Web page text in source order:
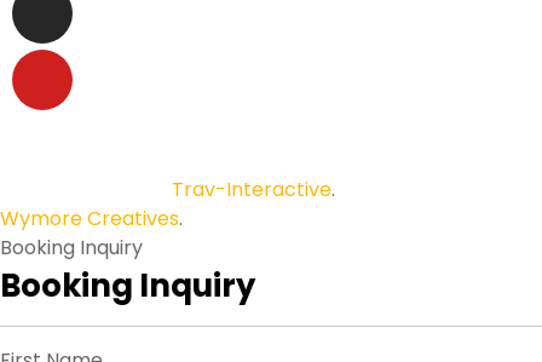
Trav-Interactive.
Wymore Creatives.
Booking Inquiry
Booking Inquiry